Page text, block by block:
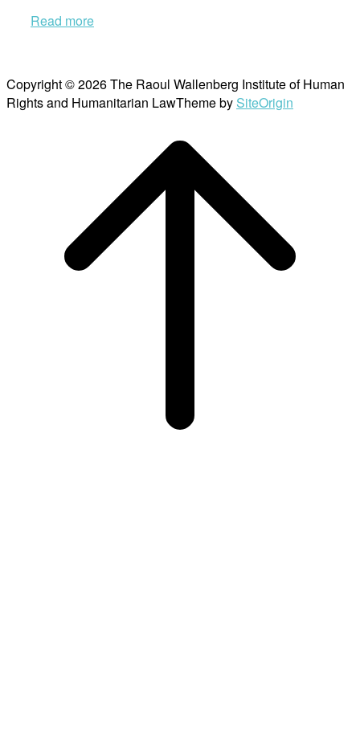
Read more
Copyright © 2026 The Raoul Wallenberg Institute of Human
Rights and Humanitarian LawTheme by SiteOrigin